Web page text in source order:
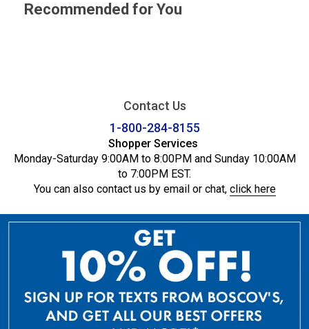
Recommended for You
Contact Us
1-800-284-8155
Shopper Services
Monday-Saturday 9:00AM to 8:00PM and Sunday 10:00AM
to 7:00PM EST.
You can also contact us by email or chat, click here